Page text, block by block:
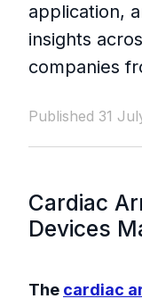
application,
insights
companies
Published 31
Cardiac
Devices
The cardiac